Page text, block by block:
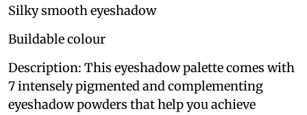
Silky smooth eyeshadow
Buildable colour
Description: This eyeshadow palette comes with
7 intensely pigmented and complementing
eyeshadow powders that help you achieve